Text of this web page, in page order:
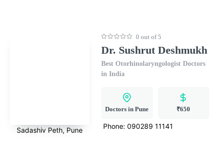
Sadashiv Peth, Pune
0 out of 5
Dr. Sushrut Deshmukh
Best Otorhinolaryngologist Doctors
in India
Doctors in Pune ₹650
Phone: 090289 11141